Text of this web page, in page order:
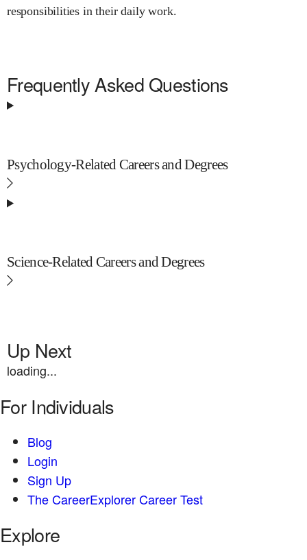
responsibilities in their daily work.
Frequently Asked Questions
Psychology-Related Careers and Degrees
Science-Related Careers and Degrees
Up Next
loading...
For Individuals
Blog
Login
Sign Up
The CareerExplorer Career Test
Explore